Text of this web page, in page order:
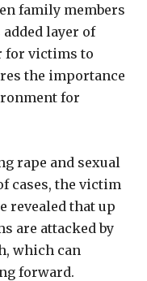
family members
layer of
for victims to
the importance
for
rape and sexual
cases, the victim
revealed that up
are attacked by
which can
forward.